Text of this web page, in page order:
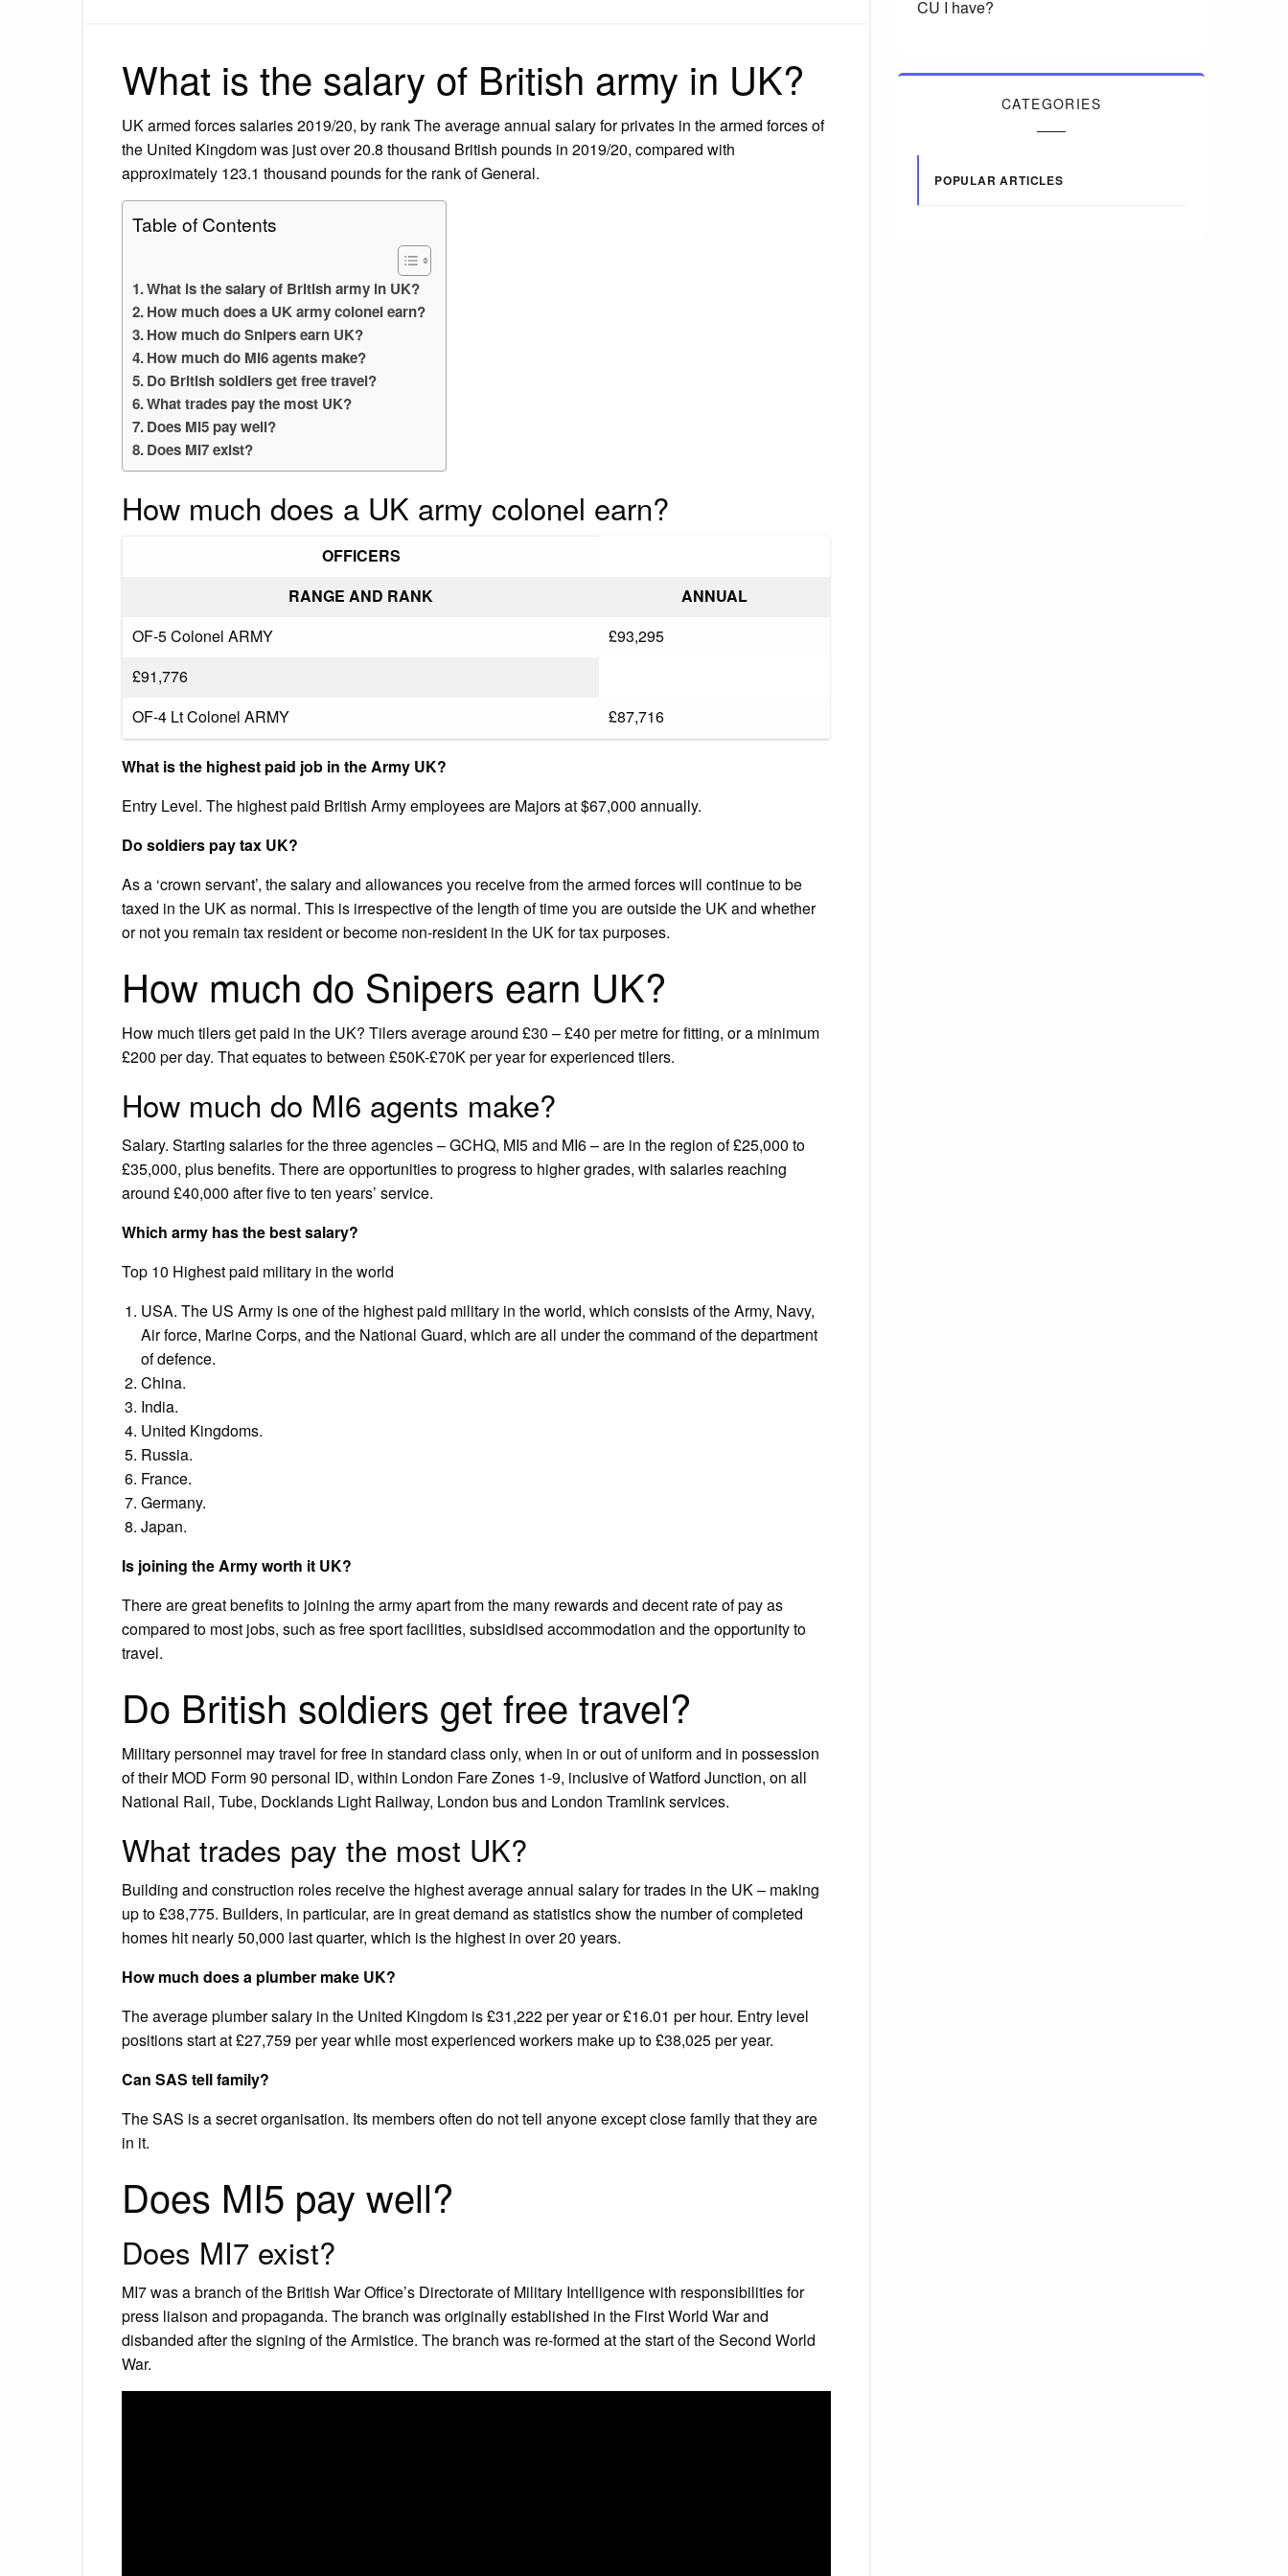
What is the salary of British army in UK?
UK armed forces salaries 2019/20, by rank The average annual salary for privates in the armed forces of
the United Kingdom was just over 20.8 thousand British pounds in 2019/20, compared with
approximately 123.1 thousand pounds for the rank of General.
Table of Contents
What is the salary of British army in UK?
How much does a UK army colonel earn?
How much do Snipers earn UK?
How much do MI6 agents make?
Do British soldiers get free travel?
What trades pay the most UK?
Does MI5 pay well?
Does MI7 exist?
How much does a UK army colonel earn?
OFFICERS
RANGE AND RANK
ANNUAL
OF-5 Colonel ARMY
£93,295
£91,776
OF-4 Lt Colonel ARMY
£87,716
What is the highest paid job in the Army UK?
Entry Level. The highest paid British Army employees are Majors at $67,000 annually.
Do soldiers pay tax UK?
As a ‘crown servant’, the salary and allowances you receive from the armed forces will continue to be
taxed in the UK as normal. This is irrespective of the length of time you are outside the UK and whether
or not you remain tax resident or become non-resident in the UK for tax purposes.
How much do Snipers earn UK?
How much tilers get paid in the UK? Tilers average around £30 – £40 per metre for fitting, or a minimum
£200 per day. That equates to between £50K-£70K per year for experienced tilers.
How much do MI6 agents make?
Salary. Starting salaries for the three agencies – GCHQ, MI5 and MI6 – are in the region of £25,000 to
£35,000, plus benefits. There are opportunities to progress to higher grades, with salaries reaching
around £40,000 after five to ten years’ service.
Which army has the best salary?
Top 10 Highest paid military in the world
USA. The US Army is one of the highest paid military in the world, which consists of the Army, Navy,
Air force, Marine Corps, and the National Guard, which are all under the command of the department
of defence.
China.
India.
United Kingdoms.
Russia.
France.
Germany.
Japan.
Is joining the Army worth it UK?
There are great benefits to joining the army apart from the many rewards and decent rate of pay as
compared to most jobs, such as free sport facilities, subsidised accommodation and the opportunity to
travel.
Do British soldiers get free travel?
Military personnel may travel for free in standard class only, when in or out of uniform and in possession
of their MOD Form 90 personal ID, within London Fare Zones 1-9, inclusive of Watford Junction, on all
National Rail, Tube, Docklands Light Railway, London bus and London Tramlink services.
What trades pay the most UK?
Building and construction roles receive the highest average annual salary for trades in the UK – making
up to £38,775. Builders, in particular, are in great demand as statistics show the number of completed
homes hit nearly 50,000 last quarter, which is the highest in over 20 years.
How much does a plumber make UK?
The average plumber salary in the United Kingdom is £31,222 per year or £16.01 per hour. Entry level
positions start at £27,759 per year while most experienced workers make up to £38,025 per year.
Can SAS tell family?
The SAS is a secret organisation. Its members often do not tell anyone except close family that they are
in it.
Does MI5 pay well?
Does MI7 exist?
MI7 was a branch of the British War Office’s Directorate of Military Intelligence with responsibilities for
press liaison and propaganda. The branch was originally established in the First World War and
disbanded after the signing of the Armistice. The branch was re-formed at the start of the Second World
War.
CU I have?
CATEGORIES
POPULAR ARTICLES